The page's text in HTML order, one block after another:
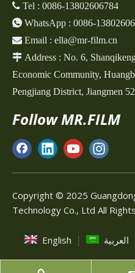
 Tel : 0086-13802606784
 WhatsApp : 0086-
 Email : ella@mr-film.cn
 Address : No. 6,
Economic Community,
Pengjiang District, Jiangmen
Follow MR.FILM
Copyright © 2025
Technology Co., Ltd All
English | العربية